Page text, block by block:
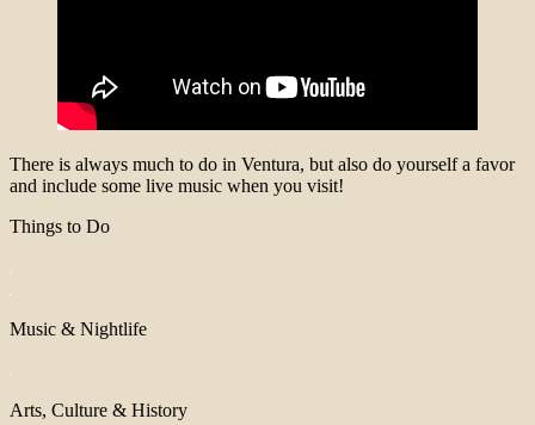
There is always much to do in Ventura, but also do yourself a favor
and include some live music when you visit!
Things to Do
Music & Nightlife
Arts, Culture & History